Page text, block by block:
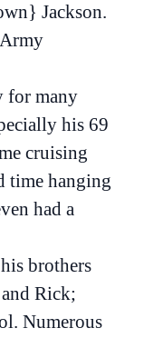
Jackson.
for many
his 69
cruising
time hanging
had a
brothers
Rick;
Numerous